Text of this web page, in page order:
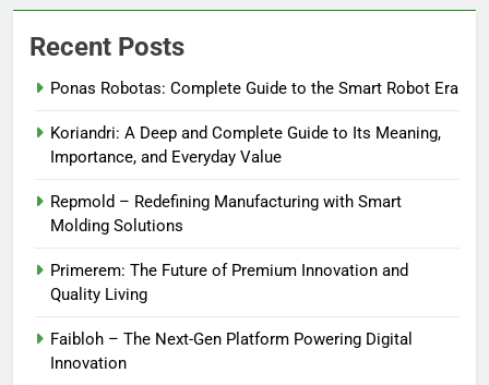
Recent Posts
Ponas Robotas: Complete Guide to the Smart Robot Era
Koriandri: A Deep and Complete Guide to Its Meaning,
Importance, and Everyday Value
Repmold – Redefining Manufacturing with Smart
Molding Solutions
Primerem: The Future of Premium Innovation and
Quality Living
Faibloh – The Next-Gen Platform Powering Digital
Innovation